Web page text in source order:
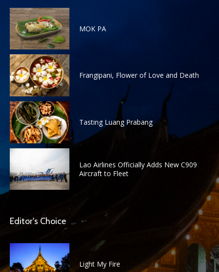
MOK PA
Frangipani, Flower of Love and Death
Tasting Luang Prabang
Lao Airlines Officially Adds New C909
Aircraft to Fleet
Editor's Choice
Light My Fire